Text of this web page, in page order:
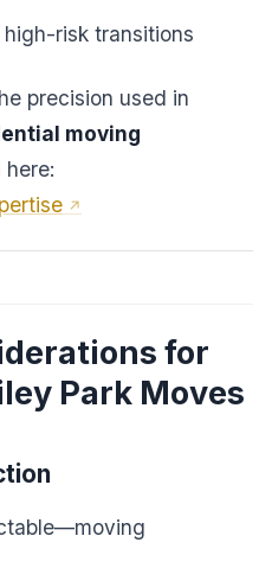
risk transitions
precision used in
moving
here:
for
Park Moves